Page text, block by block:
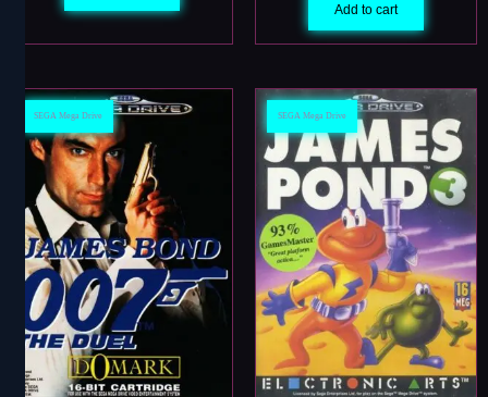
Add to cart
SEGA Mega Drive SEGA Mega Drive